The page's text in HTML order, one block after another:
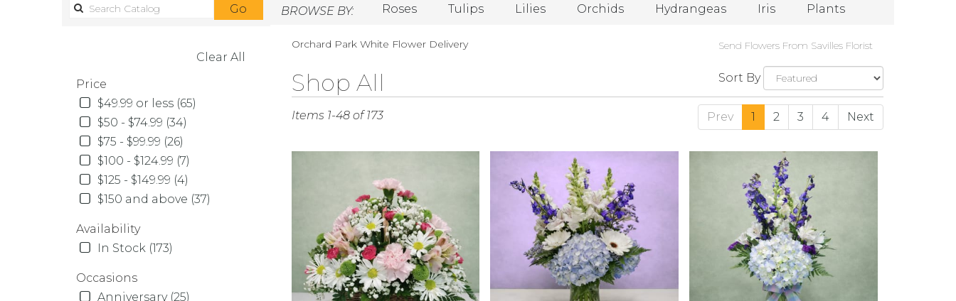
Go Search
catalog
BROWSE BY: Roses Tulips Lilies Orchids Hydrangeas Iris Plants
Sympathy
Clear All
Price
$49.99 or less (65)
$50 - $74.99 (34)
$75 - $99.99 (26)
$100 - $124.99 (7)
$125 - $149.99 (4)
$150 and above (37)
Availability
In Stock (173)
Occasions
Anniversary (25)
Orchard Park White Flower Delivery Send Flowers From Savilles Florist
Shop All
Best
Florists
Orchard
NY
florists
in
Sort By
Prev 1 2 3 4 Next
Items 1-48 of 173